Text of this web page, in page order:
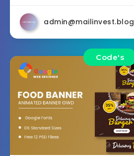
admin@mailinvest.blog
Code's